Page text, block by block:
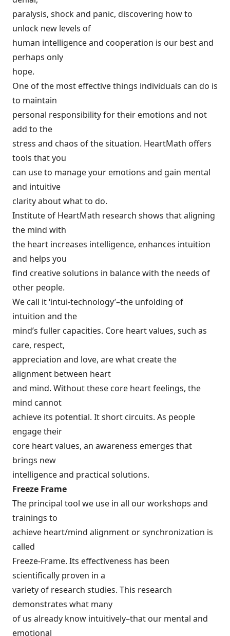
paralysis, shock and panic, discovering how to
unlock new levels of
human intelligence and cooperation is our best and
perhaps only
hope.
One of the most effective things individuals can do is
to maintain
personal responsibility for their emotions and not
add to the
stress and chaos of the situation. HeartMath offers
tools that you
can use to manage your emotions and gain mental
and intuitive
clarity about what to do.
Institute of HeartMath research shows that aligning
the mind with
the heart increases intelligence, enhances intuition
and helps you
find creative solutions in balance with the needs of
other people.
We call it ‘intui-technology’–the unfolding of
intuition and the
mind’s fuller capacities. Core heart values, such as
care, respect,
appreciation and love, are what create the
alignment between heart
and mind. Without these core heart feelings, the
mind cannot
achieve its potential. It short circuits. As people
engage their
core heart values, an awareness emerges that
brings new
intelligence and practical solutions.
Freeze Frame
The principal tool we use in all our workshops and
trainings to
achieve heart/mind alignment or synchronization is
called
Freeze-Frame. Its effectiveness has been
scientifically proven in a
variety of research studies. This research
demonstrates what many
of us already know intuitively–that our mental and
emotional